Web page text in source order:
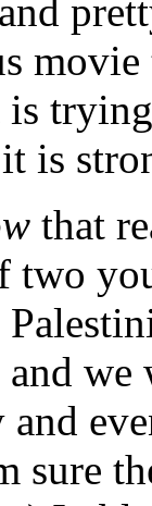
movie
is
that
two
sure